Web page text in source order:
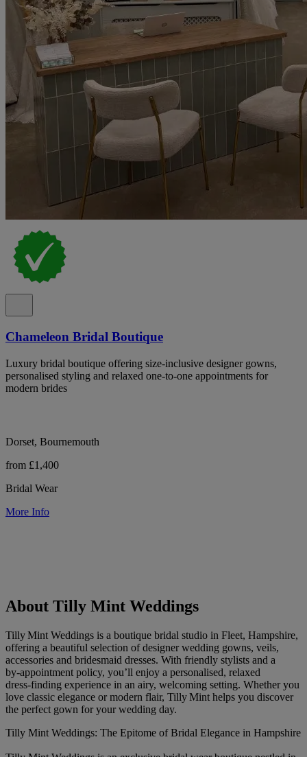
Chameleon Bridal Boutique
Luxury bridal boutique offering size-inclusive designer gowns,
personalised styling and relaxed one-to-one appointments for
modern brides
Dorset, Bournemouth
from £1,400
Bridal Wear
More Info
About Tilly Mint Weddings
Tilly Mint Weddings is a boutique bridal studio in Fleet, Hampshire,
offering a beautiful selection of designer wedding gowns, veils,
accessories and bridesmaid dresses. With friendly stylists and a
by‑appointment policy, you’ll enjoy a personalised, relaxed
dress‑finding experience in an airy, welcoming setting. Whether you
love classic elegance or modern flair, Tilly Mint helps you discover
the perfect gown for your wedding day.
Tilly Mint Weddings: The Epitome of Bridal Elegance in Hampshire